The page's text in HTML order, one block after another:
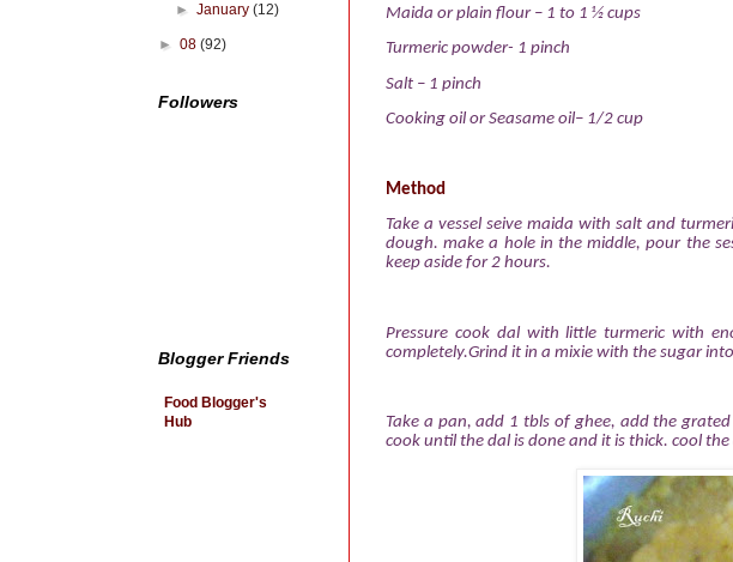
Maida or plain flour – 1 to 1 ½ cups
Turmeric powder- 1 pinch
Salt – 1 pinch
Cooking oil or Seasame oil– 1/2 cup
Method
Take a vessel seive maida with salt and
dough. make a hole in the middle, pour the
keep aside for 2 hours.
Pressure cook dal with little turmeric with
completely.Grind it in a mixie with the sugar
Take a pan, add 1 tbls of ghee, add the
cook until the dal is done and it is thick. cool the
►January(12)
► 08 (92)
Followers
Blogger Friends
Food Blogger's
Hub